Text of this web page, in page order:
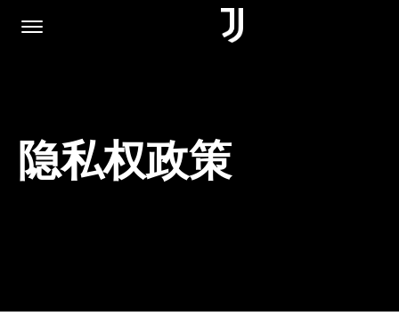
主页
加入我们
JUVENTUS.COM
隐私权政策